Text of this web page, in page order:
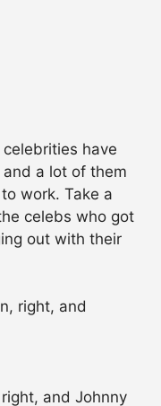
celebrities have
a lot of them
work. Take a
celebs who got
out with their
right, and Johnny